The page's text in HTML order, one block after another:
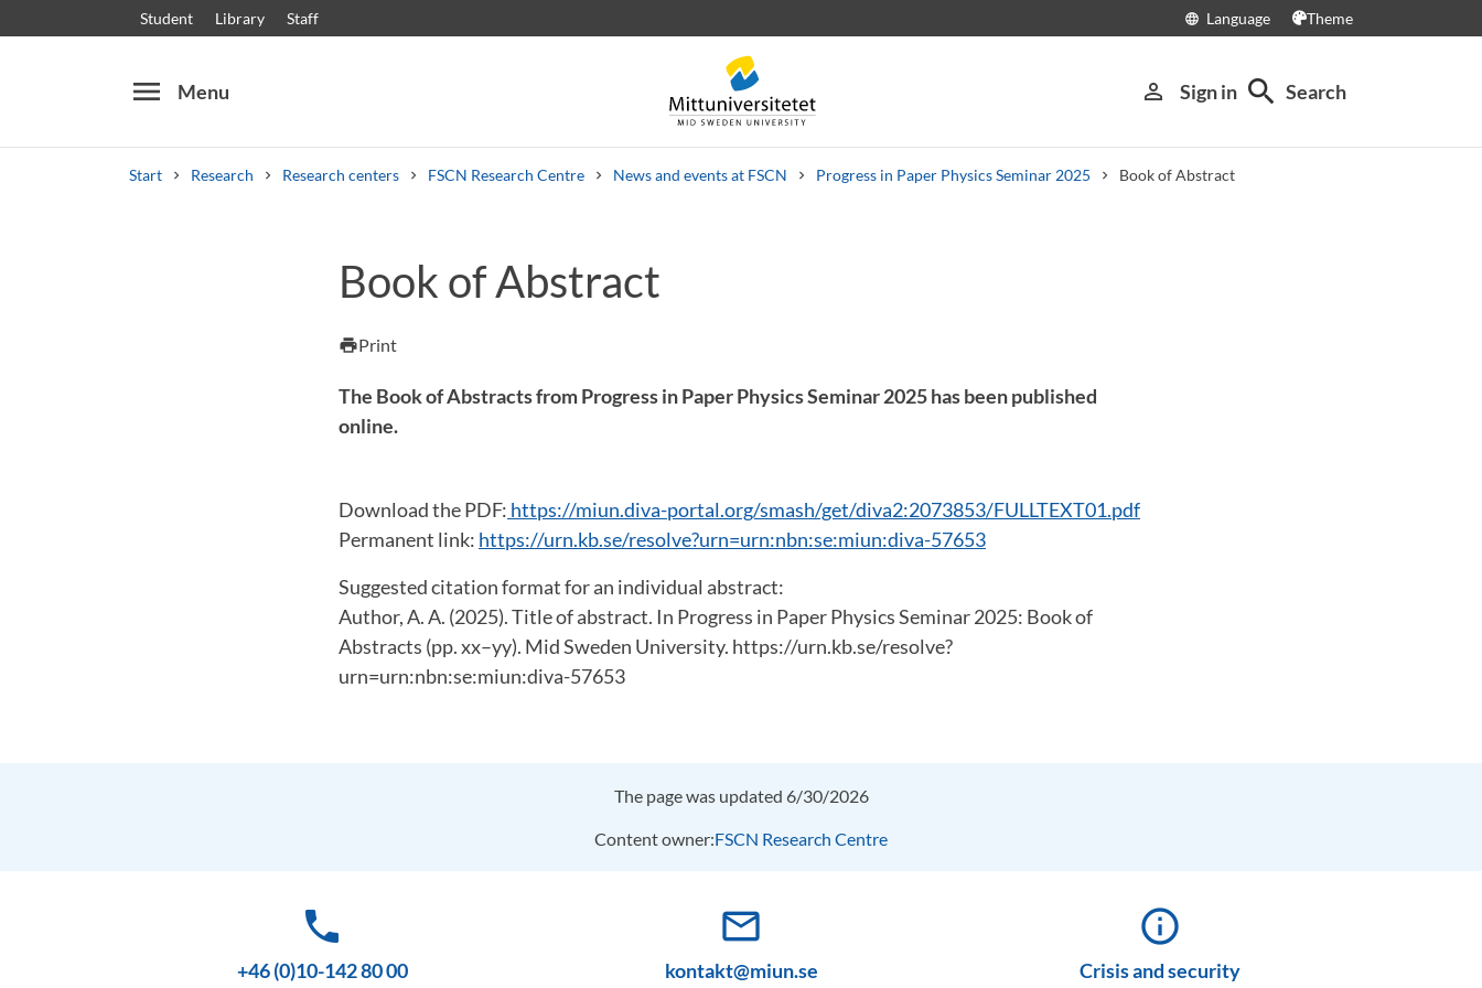
Student Library Staff language Language Theme
menu Menu person_outline Sign in search Search
Start Research Research centers FSCN Research Centre News and events at FSCN Progress in Paper Physics Seminar 2025 Book of Abstract
Other search services
Courses and programmesSyllabus Welcome letters StaffJob vacancies
Book of Abstract
printPrint
The Book of Abstracts from Progress in Paper Physics Seminar 2025 has been published
online.
Download the PDF: https://miun.diva-portal.org/smash/get/diva2:2073853/FULLTEXT01.pdf
Permanent link: https://urn.kb.se/resolve?urn=urn:nbn:se:miun:diva-57653
Suggested citation format for an individual abstract:
Author, A. A. (2025). Title of abstract. In Progress in Paper Physics Seminar 2025: Book of
Abstracts (pp. xx–yy). Mid Sweden University. https://urn.kb.se/resolve?
urn=urn:nbn:se:miun:diva-57653
The page was updated 6/30/2026
Content owner:FSCN Research Centre
phone
+46 (0)10-142 80 00
mail_outline
kontakt@miun.se
info_outline
Crisis and security